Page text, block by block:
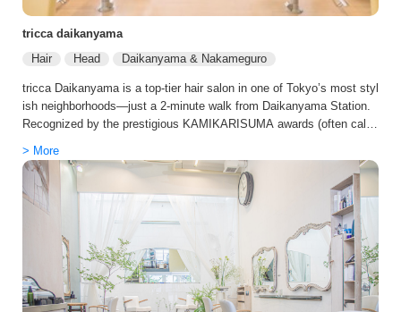
tricca daikanyama
Hair
Head Daikanyama & Nakameguro
tricca Daikanyama is a top-tier hair salon in one of Tokyo’s most styl
ish neighborhoods—just a 2-minute walk from Daikanyama Station.
Recognized by the prestigious KAMIKARISUMA awards (often calle
elivering beautifully refined, effortlessly elegant looks tailored to eac
h guest. Specializing in premium color techniques, including natural-l
ooking gray blending and sophisticated highlights, tricca helps you a
chieve a polished style that feels modern, graceful, and uniquely yo
u. The salon also offers advanced hair and scalp care, using high-qu
ality products and treatments designed to protect your hair’s health
while enhancing shine and softness. For guests who value privacy a
nd relaxation, tricca features a fully private spa room, creating a cal
m retreat in the heart of the city—perfect for unwinding during your T
> More